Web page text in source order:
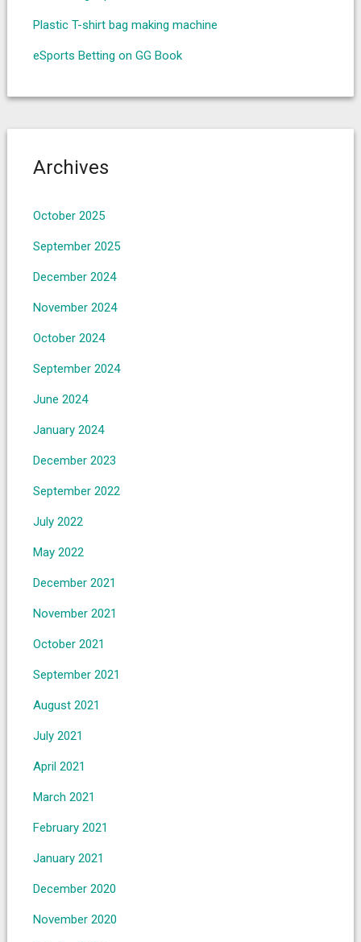
Plastic T-shirt bag making machine
eSports Betting on GG Book
Archives
October 2025
September 2025
December 2024
November 2024
October 2024
September 2024
June 2024
January 2024
December 2023
September 2022
July 2022
May 2022
December 2021
November 2021
October 2021
September 2021
August 2021
July 2021
April 2021
March 2021
February 2021
January 2021
December 2020
November 2020